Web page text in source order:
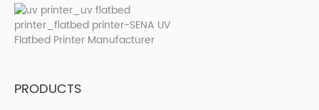
PRODUCTS